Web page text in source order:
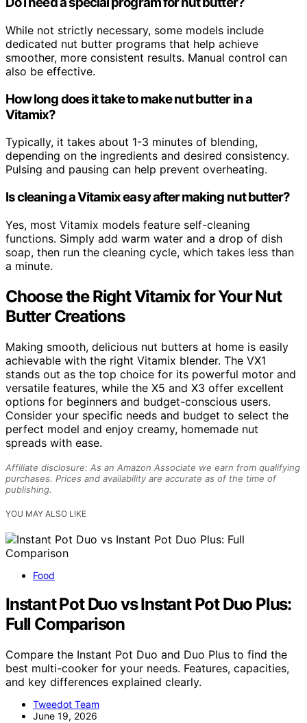
While not strictly necessary, some models include
dedicated nut butter programs that help achieve
smoother, more consistent results. Manual control can
also be effective.
How long does it take to make nut butter in a
Vitamix?
Typically, it takes about 1-3 minutes of blending,
depending on the ingredients and desired consistency.
Pulsing and pausing can help prevent overheating.
Is cleaning a Vitamix easy after making nut butter?
Yes, most Vitamix models feature self-cleaning
functions. Simply add warm water and a drop of dish
soap, then run the cleaning cycle, which takes less than
a minute.
Choose the Right Vitamix for Your Nut
Butter Creations
Making smooth, delicious nut butters at home is easily
achievable with the right Vitamix blender. The VX1
stands out as the top choice for its powerful motor and
versatile features, while the X5 and X3 offer excellent
options for beginners and budget-conscious users.
Consider your specific needs and budget to select the
perfect model and enjoy creamy, homemade nut
spreads with ease.
Affiliate disclosure: As an Amazon Associate we earn from qualifying
purchases. Prices and availability are accurate as of the time of
publishing.
YOU MAY ALSO LIKE
Food
Instant Pot Duo vs Instant Pot Duo Plus:
Full Comparison
Compare the Instant Pot Duo and Duo Plus to find the
best multi-cooker for your needs. Features, capacities,
and key differences explained clearly.
Tweedot Team
June 19, 2026